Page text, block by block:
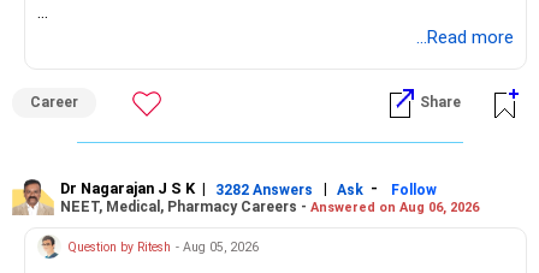
...Read more
Career Share
Dr Nagarajan J S K | 3282 Answers | Ask -
Follow
NEET, Medical, Pharmacy Careers - Answered on Aug 06, 2026
Question by Ritesh - Aug 05, 2026